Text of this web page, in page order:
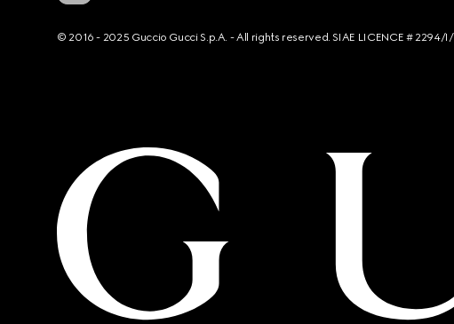
© 2016 - 2025 Guccio Gucci S.p.A. - All rights reserved. SIAE LICENCE #